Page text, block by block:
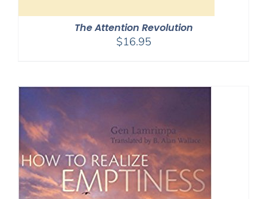
The Attention Revolution
$16.95